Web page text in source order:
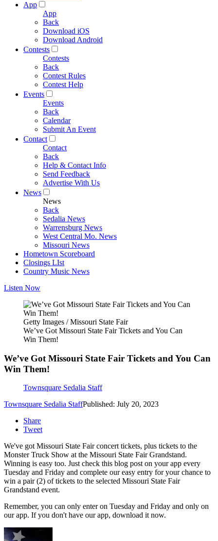
App
App
Back
Download iOS
Download Android
Contests
Contests
Back
Contest Rules
Contest Help
Events
Events
Back
Calendar
Submit An Event
Contact
Contact
Back
Help & Contact Info
Send Feedback
Advertise With Us
News
News
Back
Sedalia News
Warrensburg News
West Central Mo. News
Missouri News
Hometown Scoreboard
Closings LIst
Country Music News
Listen Now
Getty Images / Missouri State Fair
We’ve Got Missouri State Fair Tickets and You Can
Win Them!
We’ve Got Missouri State Fair Tickets and You Can
Win Them!
Townsquare Sedalia Staff
Townsquare Sedalia StaffPublished: July 20, 2023
Share
Tweet
We've got Missouri State Fair concert tickets, plus tickets to the
Monster Truck Show at the Missouri State Fair Grandstand.
Winning is easy too. Just check this blog post on your app every
Tuesday and Friday and complete our easy entry for your chance to
win a pair (2) of tickets to the selected Missouri State Fair
Grandstand event.
Remember, you can only enter on Tuesday and Friday and only on
our app. If you don't have our app, download it now.